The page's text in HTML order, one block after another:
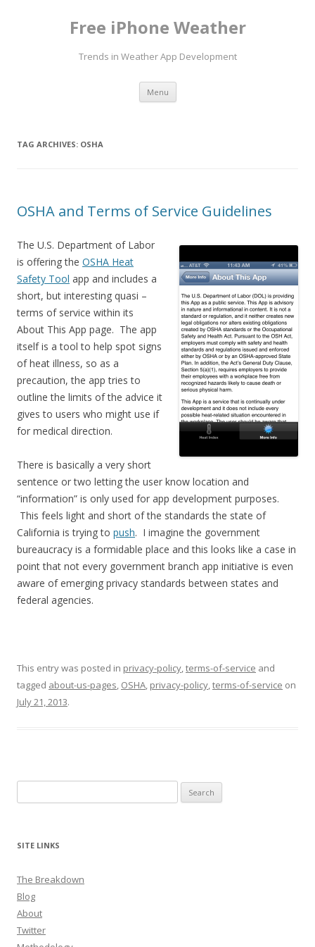
Free iPhone Weather
Trends in Weather App Development
Menu Skip to content
TAG ARCHIVES: OSHA
OSHA and Terms of Service Guidelines
The U.S. Department of Labor
is offering the OSHA Heat
Safety Tool app and includes a
short, but interesting quasi –
terms of service within its
About This App page. The app
itself is a tool to help spot signs
of heat illness, so as a
precaution, the app tries to
outline the limits of the advice it
gives to users who might use if
for medical direction.
There is basically a very short
sentence or two letting the user know location and
“information” is only used for app development purposes.
This feels light and short of the standards the state of
California is trying to push. I imagine the government
bureaucracy is a formidable place and this looks like a case in
point that not every government branch app initiative is even
aware of emerging privacy standards between states and
federal agencies.
This entry was posted in privacy-policy,terms-of-service and
tagged about-us-pages, OSHA, privacy-policy,terms-of-service on
July 21, 2013.
for:
SITE LINKS
The Breakdown
Blog
About
Twitter